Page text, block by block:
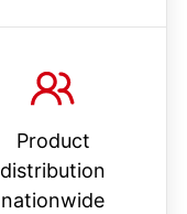
Product
distribution
nationwide